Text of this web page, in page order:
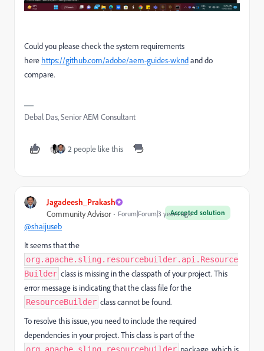
Could you please check the system requirements
here https://github.com/adobe/aem-guides-wkndand do
compare.
Debal Das, Senior AEM Consultant
2 people like this
Jagadeesh_Prakash
Accepted solution
Community Advisor Forum|Forum|3 years ago
@shaijuseb
It seems that the
org.apache.sling.resourcebuilder.api.Resource
Builder class is missing in the classpath of your project. This
error message is indicating that the class file for the
ResourceBuilder class cannot be found.
To resolve this issue, you need to include the required
dependencies in your project. This class is part of the
org.apache.sling.resourcebuilder